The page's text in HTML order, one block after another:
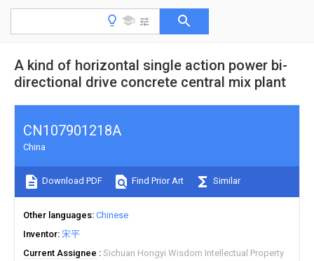
A kind of horizontal single action power bi-
directional drive concrete central mix plant
CN107901218A
China
Download PDF Find Prior Art Similar
Other languages Chinese
Inventor 宋平
Current Assignee
Sichuan Hongyi Wisdom Intellectual Property